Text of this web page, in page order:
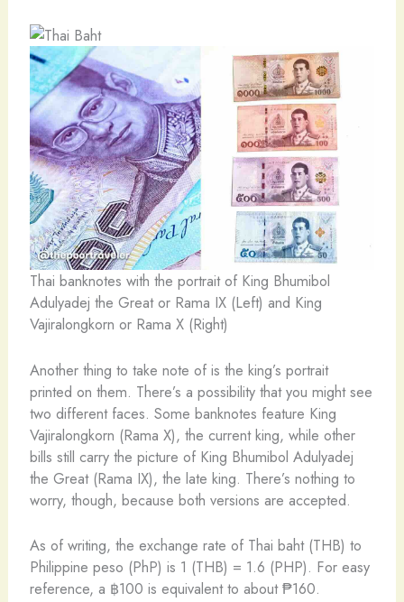
Thai banknotes with the portrait of King Bhumibol
Adulyadej the Great or Rama IX (Left) and King
Vajiralongkorn or Rama X (Right)
Another thing to take note of is the king’s portrait
printed on them. There’s a possibility that you might see
two different faces. Some banknotes feature King
Vajiralongkorn (Rama X), the current king, while other
bills still carry the picture of King Bhumibol Adulyadej
the Great (Rama IX), the late king. There’s nothing to
worry, though, because both versions are accepted.
As of writing, the exchange rate of Thai baht (THB) to
Philippine peso (PhP) is 1 (THB) = 1.6 (PHP). For easy
reference, a ฿100 is equivalent to about ₱160.